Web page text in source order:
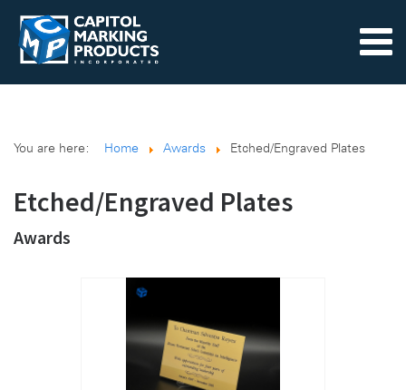
You are here: Home Awards Etched/Engraved Plates
Etched/Engraved Plates
Awards